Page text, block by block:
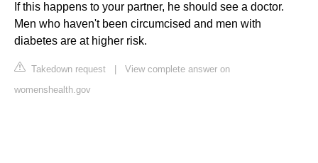
If this happens to your partner, he should see a doctor.
Men who haven't been circumcised and men with
diabetes are at higher risk.
Takedown request
View complete answer on
womenshealth.gov